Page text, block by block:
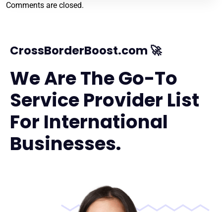
Comments are closed.
CrossBorderBoost.com 🚀
We Are The Go-To
Service Provider List
For International
Businesses.